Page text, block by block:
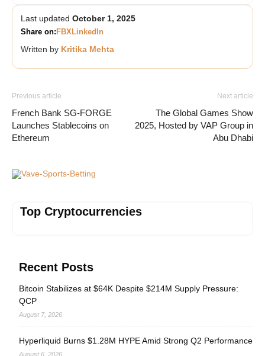
Last updated October 1, 2025
Share on: FBXLinkedIn
Written by Kritika Mehta
Previous article
French Bank SG-FORGE
Launches Stablecoins on
Ethereum
Next article
The Global Games Show
2025, Hosted by VAP Group in
Abu Dhabi
Top Cryptocurrencies
Recent Posts
Bitcoin Stabilizes at $64K Despite $214M Supply Pressure:
QCP
August 7, 2026
Hyperliquid Burns $1.28M HYPE Amid Strong Q2 Performance
August 6, 2026